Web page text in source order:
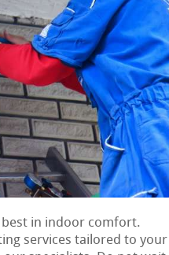
in indoor comfort.
services tailored to your